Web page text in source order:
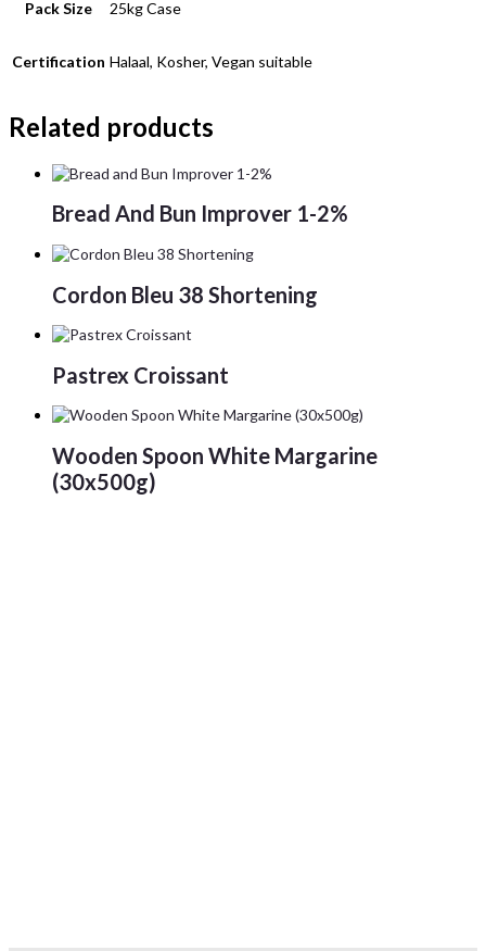
Pack Size 25kg Case
Certification Halaal, Kosher, Vegan suitable
Related products
Bread And Bun Improver 1-2%
Cordon Bleu 38 Shortening
Pastrex Croissant
Wooden Spoon White Margarine
(30x500g)